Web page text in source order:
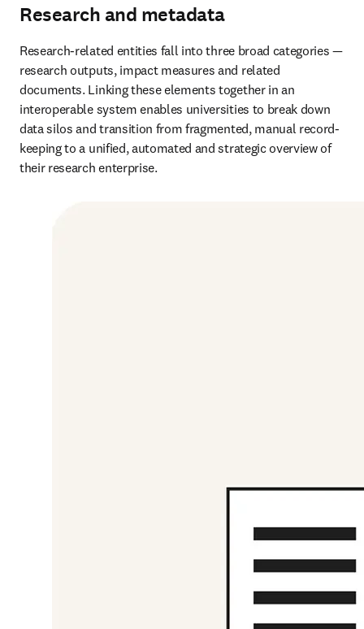
Research and metadata
Research-related entities fall into three broad categories —
research outputs, impact measures and related
documents. Linking these elements together in an
interoperable system enables universities to break down
data silos and transition from fragmented, manual record-
keeping to a unified, automated and strategic overview of
their research enterprise.